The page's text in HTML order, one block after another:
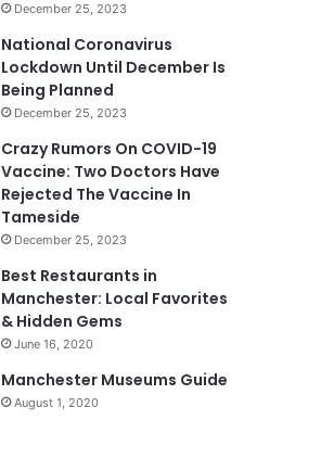
December 25, 2023
National Coronavirus
Lockdown Until December Is
Being Planned
December 25, 2023
Crazy Rumors On COVID-19
Vaccine: Two Doctors Have
Rejected The Vaccine In
Tameside
December 25, 2023
Best Restaurants in
Manchester: Local Favorites
& Hidden Gems
June 16, 2020
Manchester Museums Guide
August 1, 2020